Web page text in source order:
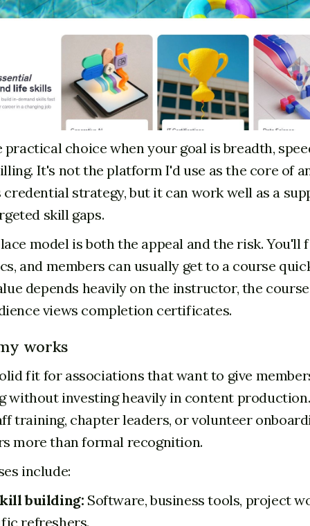
practical choice when your goal is breadth,
It's not the platform I'd use as the core of
strategy, but it can work well as a
skill gaps.
model is both the appeal and the risk. You'll
and members can usually get to a course
depends heavily on the instructor, the
views completion certificates.
works
fit for associations that want to give
without investing heavily in content
training, chapter leaders, or volunteer
more than formal recognition.
include:
building: Software, business tools, project
refreshers.